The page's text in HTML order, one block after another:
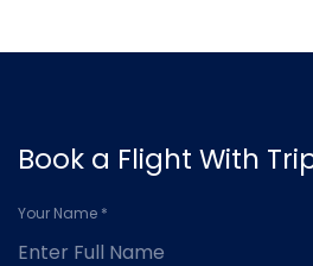
Book a Flight With
Your Name *